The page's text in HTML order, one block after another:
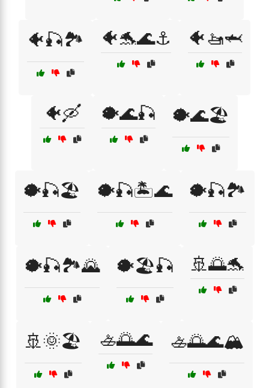
🐠🎣🏞️ 🐠🐬🌊⚓ 🐠🚤🦈
🐠🛶 🐡🌊🎣 🐡🌊🏖️
🐡🎣🏖️ 🐡🎣🏝️🌊 🐡🎣🏞️
🐡🎣🏞️🌄 🐡🏖️🎣 🚢🌅🐬
🚢🌞🏖️ 🚣🌅🌊 🚣🌅🌊🏔️